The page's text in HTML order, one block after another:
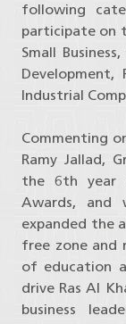
following
participate on
Small
Development,
Industrial
Commenting
Ramy Jallad,
the 6th year
Awards, and
expanded the
free zone and
of education
drive Ras Al
business